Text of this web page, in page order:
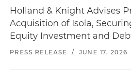
Holland & Knight Advises
Acquisition of Isola,
Equity Investment and
PRESS RELEASE / JUNE 17, 2026